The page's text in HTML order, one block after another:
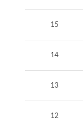
15
14
13
12